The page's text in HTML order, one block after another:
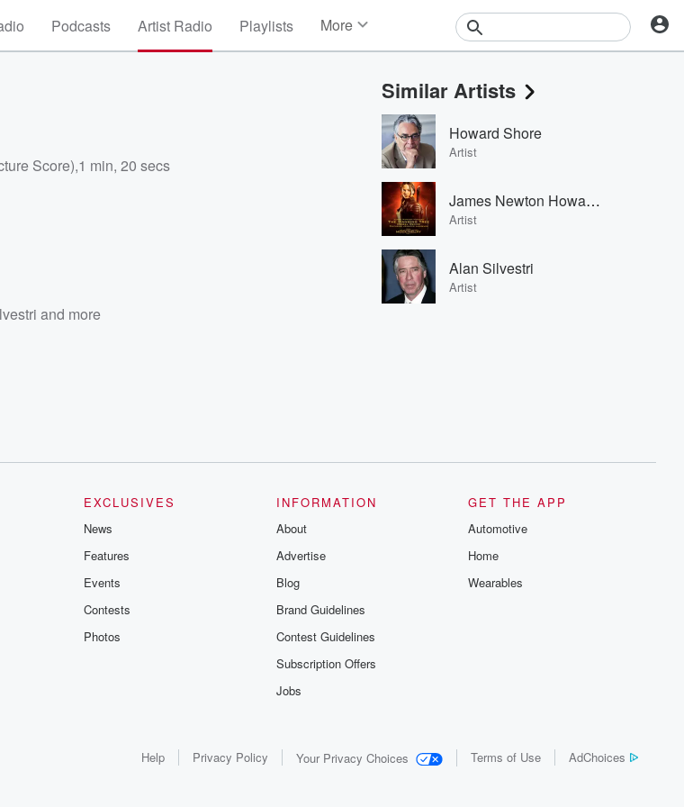
Podcasts Artist Radio Playlists More
Events
Contests
Photos
Score),1 min, 20 secs
and more
Similar Artists
Howard Shore
Artist
James Newton Howard & Jennifer Lawrence
Artist
Alan Silvestri
Artist
EXCLUSIVES
News
Features
Events
Contests
Photos
INFORMATION
About
Advertise
Blog
Brand Guidelines
Contest Guidelines
Subscription Offers
Jobs
GET THE APP
Automotive
Home
Wearables
Help Privacy Policy Your Privacy Choices Terms of Use AdChoices